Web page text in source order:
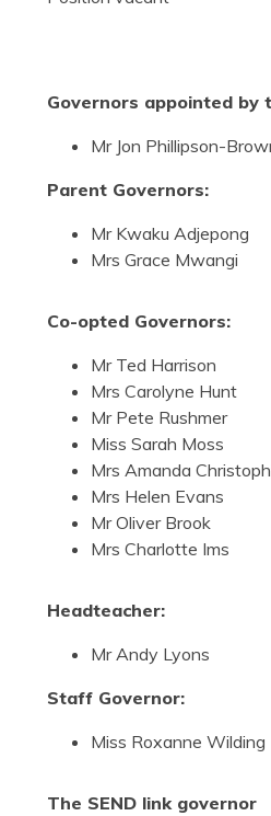
Governors appointed by
Mr Jon Phillipson-
Parent Governors:
Mr Kwaku Adjepong
Mrs Grace Mwangi
Co-opted Governors:
Mr Ted Harrison
Mrs Carolyne Hunt
Mr Pete Rushmer
Miss Sarah Moss
Mrs Amanda
Mrs Helen Evans
Mr Oliver Brook
Mrs Charlotte Ims
Headteacher:
Mr Andy Lyons
Staff Governor:
Miss Roxanne Wilding
The SEND link governor